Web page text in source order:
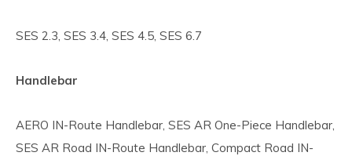
SES 2.3, SES 3.4, SES 4.5, SES 6.7
Handlebar
AERO IN-Route Handlebar, SES AR One-Piece Handlebar,
SES AR Road IN-Route Handlebar, Compact Road IN-